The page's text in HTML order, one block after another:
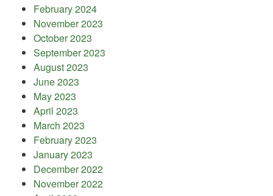
February 2024
November 2023
October 2023
September 2023
August 2023
June 2023
May 2023
April 2023
March 2023
February 2023
January 2023
December 2022
November 2022